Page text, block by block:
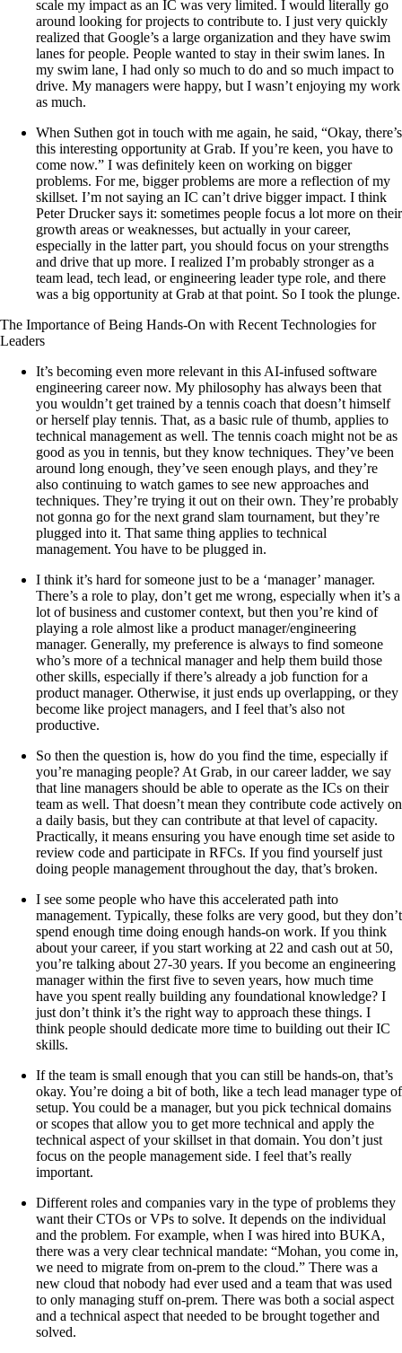
scale my impact as an IC was very limited. I would literally go
around looking for projects to contribute to. I just very quickly
realized that Google’s a large organization and they have swim
lanes for people. People wanted to stay in their swim lanes. In
my swim lane, I had only so much to do and so much impact to
drive. My managers were happy, but I wasn’t enjoying my work
as much.
When Suthen got in touch with me again, he said, “Okay, there’s
this interesting opportunity at Grab. If you’re keen, you have to
come now.” I was definitely keen on working on bigger
problems. For me, bigger problems are more a reflection of my
skillset. I’m not saying an IC can’t drive bigger impact. I think
Peter Drucker says it: sometimes people focus a lot more on their
growth areas or weaknesses, but actually in your career,
especially in the latter part, you should focus on your strengths
and drive that up more. I realized I’m probably stronger as a
team lead, tech lead, or engineering leader type role, and there
was a big opportunity at Grab at that point. So I took the plunge.
The Importance of Being Hands-On with Recent Technologies for
Leaders
It’s becoming even more relevant in this AI-infused software
engineering career now. My philosophy has always been that
you wouldn’t get trained by a tennis coach that doesn’t himself
or herself play tennis. That, as a basic rule of thumb, applies to
technical management as well. The tennis coach might not be as
good as you in tennis, but they know techniques. They’ve been
around long enough, they’ve seen enough plays, and they’re
also continuing to watch games to see new approaches and
techniques. They’re trying it out on their own. They’re probably
not gonna go for the next grand slam tournament, but they’re
plugged into it. That same thing applies to technical
management. You have to be plugged in.
I think it’s hard for someone just to be a ‘manager’ manager.
There’s a role to play, don’t get me wrong, especially when it’s a
lot of business and customer context, but then you’re kind of
playing a role almost like a product manager/engineering
manager. Generally, my preference is always to find someone
who’s more of a technical manager and help them build those
other skills, especially if there’s already a job function for a
product manager. Otherwise, it just ends up overlapping, or they
become like project managers, and I feel that’s also not
productive.
So then the question is, how do you find the time, especially if
you’re managing people? At Grab, in our career ladder, we say
that line managers should be able to operate as the ICs on their
team as well. That doesn’t mean they contribute code actively on
a daily basis, but they can contribute at that level of capacity.
Practically, it means ensuring you have enough time set aside to
review code and participate in RFCs. If you find yourself just
doing people management throughout the day, that’s broken.
I see some people who have this accelerated path into
management. Typically, these folks are very good, but they don’t
spend enough time doing enough hands-on work. If you think
about your career, if you start working at 22 and cash out at 50,
you’re talking about 27-30 years. If you become an engineering
manager within the first five to seven years, how much time
have you spent really building any foundational knowledge? I
just don’t think it’s the right way to approach these things. I
think people should dedicate more time to building out their IC
skills.
If the team is small enough that you can still be hands-on, that’s
okay. You’re doing a bit of both, like a tech lead manager type of
setup. You could be a manager, but you pick technical domains
or scopes that allow you to get more technical and apply the
technical aspect of your skillset in that domain. You don’t just
focus on the people management side. I feel that’s really
important.
Different roles and companies vary in the type of problems they
want their CTOs or VPs to solve. It depends on the individual
and the problem. For example, when I was hired into BUKA,
there was a very clear technical mandate: “Mohan, you come in,
we need to migrate from on-prem to the cloud.” There was a
new cloud that nobody had ever used and a team that was used
to only managing stuff on-prem. There was both a social aspect
and a technical aspect that needed to be brought together and
solved.